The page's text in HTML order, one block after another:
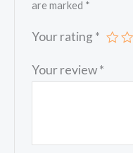
are marked *
Your rating *
Your review*